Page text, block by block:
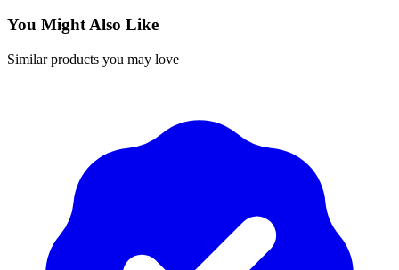
You Might Also Like
Similar products you may love